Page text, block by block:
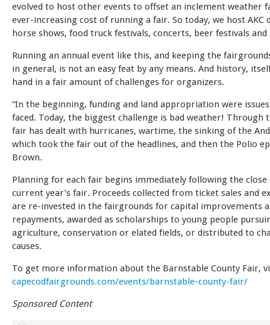
evolved to host other events to offset an inclement weather
ever-increasing cost of running a fair. So today, we host AKC
horse shows, food truck festivals, concerts, beer festivals and
Running an annual event like this, and keeping the
in general, is not an easy feat by any means. And history,
hand in a fair amount of challenges for organizers.
“In the beginning, funding and land appropriation were
faced. Today, the biggest challenge is bad weather! Through
fair has dealt with hurricanes, wartime, the sinking of the
which took the fair out of the headlines, and then the Polio
Brown.
Planning for each fair begins immediately following the close
current year’s fair. Proceeds collected from ticket sales and
are re-invested in the fairgrounds for capital improvements
repayments, awarded as scholarships to young people
agriculture, conservation or elated fields, or distributed to
causes.
To get more information about the Barnstable County Fair,
capecodfairgrounds.com/events/barnstable-county-fair/
Sponsored Content